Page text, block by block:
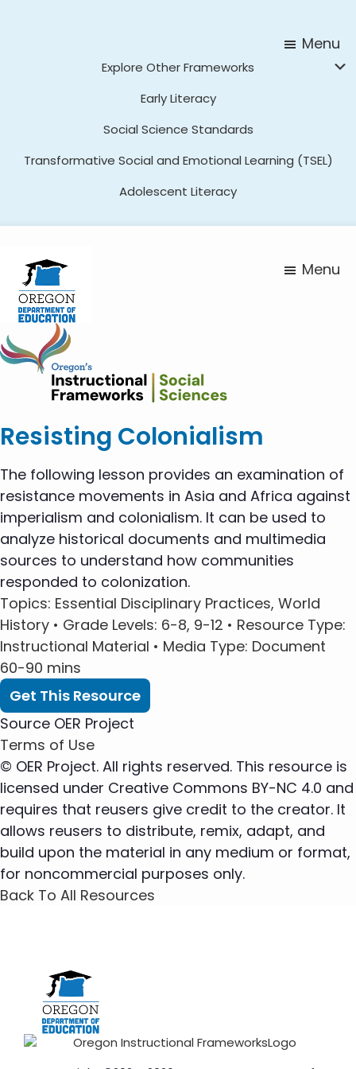
Menu
Explore Other Frameworks
Early Literacy
Social Science Standards
Transformative Social and Emotional Learning (TSEL)
Adolescent Literacy
Menu
Resisting Colonialism
The following lesson provides an examination of
resistance movements in Asia and Africa against
imperialism and colonialism. It can be used to
analyze historical documents and multimedia
sources to understand how communities
responded to colonization.
Topics: Essential Disciplinary Practices, World
History • Grade Levels: 6-8, 9-12 • Resource Type:
Instructional Material • Media Type: Document
60-90 mins
Get This Resource
Source OER Project
Terms of Use
© OER Project. All rights reserved. This resource is
licensed under Creative Commons BY-NC 4.0 and
requires that reusers give credit to the creator. It
allows reusers to distribute, remix, adapt, and
build upon the material in any medium or format,
for noncommercial purposes only.
Back To All Resources